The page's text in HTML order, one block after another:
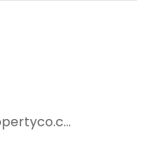
nicola@tribepropertyco.com.au